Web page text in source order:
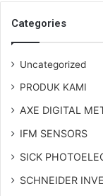
Categories
Uncategorized
PRODUK KAMI
AXE DIGITAL
IFM SENSORS
SICK
SCHNEIDER